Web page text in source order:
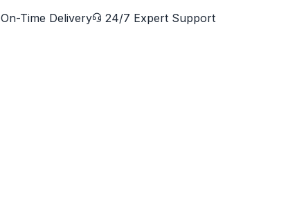
On-Time Delivery
24/7 Expert Support